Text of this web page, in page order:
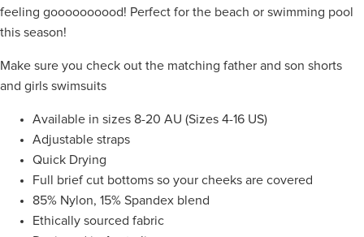
feeling goooooooood! Perfect for the beach or swimming pool
this season!
Make sure you check out the matching father and son shorts
and girls swimsuits
Available in sizes 8-20 AU (Sizes 4-16 US)
Adjustable straps
Quick Drying
Full brief cut bottoms so your cheeks are covered
85% Nylon, 15% Spandex blend
Ethically sourced fabric